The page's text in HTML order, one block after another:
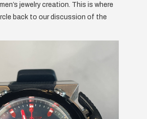
jewelry creation. This is where
back to our discussion of the